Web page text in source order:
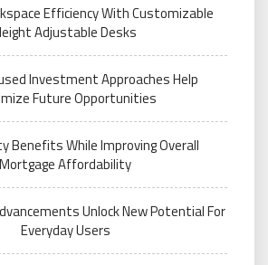
Efficiency With Customizable
Adjustable Desks
Investment Approaches Help
Future Opportunities
Benefits While Improving Overall
Mortgage Affordability
Unlock New Potential For
Everyday Users